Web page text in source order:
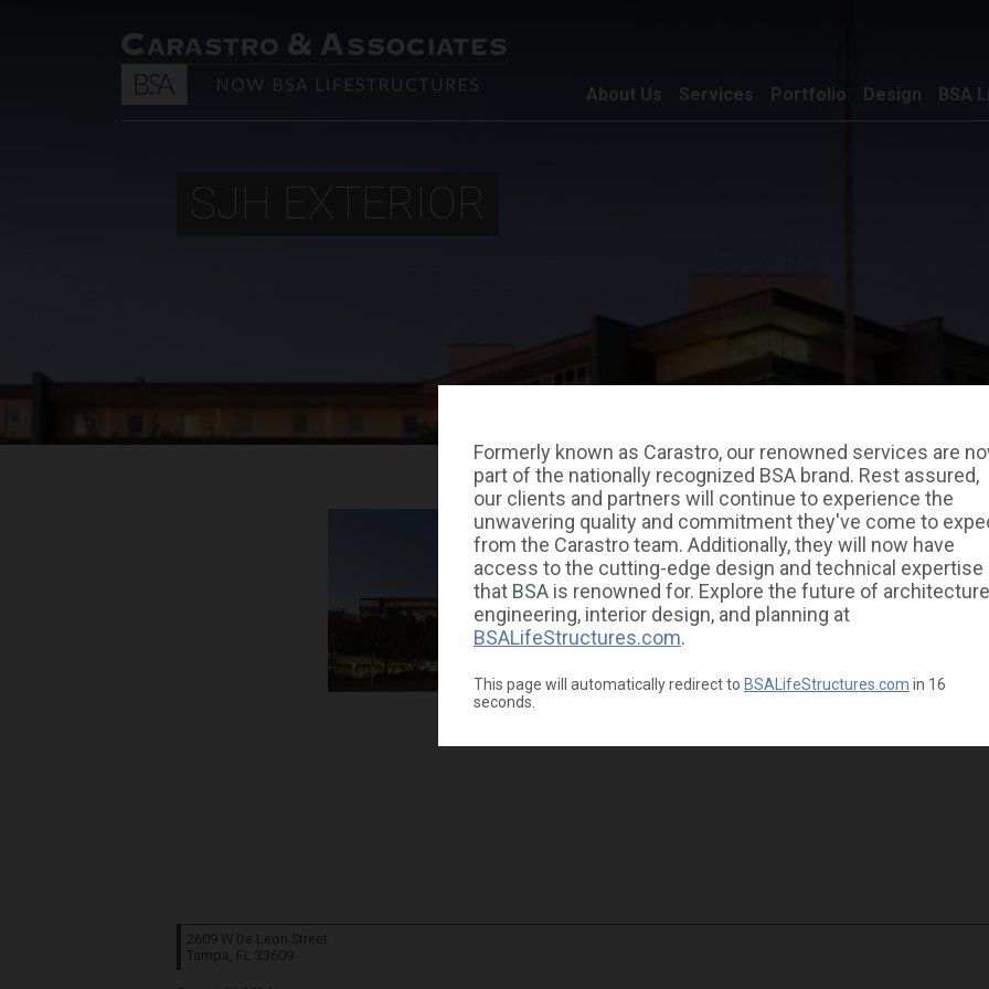
Formerly known as Carastro, our renowned services are
part of the nationally recognized BSA brand. Rest assured,
our clients and partners will continue to experience the
unwavering quality and commitment they've come to
from the Carastro team. Additionally, they will now have
access to the cutting-edge design and technical expertise
that BSA is renowned for. Explore the future of
engineering, interior design, and planning at
BSALifeStructures.com.
This page will automatically redirect to BSALifeStructures.com in 16
seconds.
About Us Services Portfolio Design BSA
SJH EXTERIOR
2609 W De Leon Street
Tampa, FL 33609